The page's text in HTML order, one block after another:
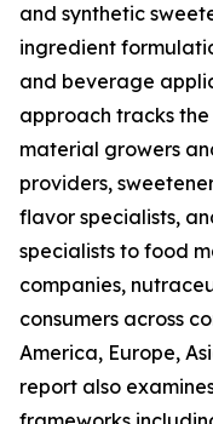
and synthetic
ingredient
and beverage
approach tracks
material growers
providers,
flavor specialists,
specialists to food
companies,
consumers across
America, Europe,
report also